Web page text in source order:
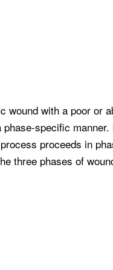
with a poor or
specific
proceeds in
three phases of